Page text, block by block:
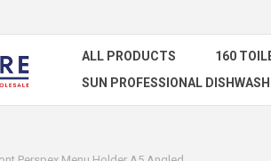
ALL PRODUCTS 160
SUN PROFESSIONAL